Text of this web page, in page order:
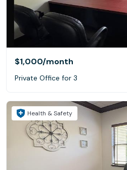
$1,000/month
Private Office for 3
Health & Safety